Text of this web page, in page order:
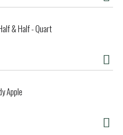
& Half - Quart
Apple